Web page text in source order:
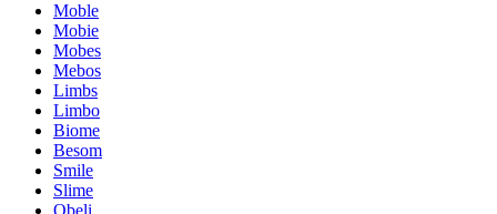
Moble
Mobie
Mobes
Mebos
Limbs
Limbo
Biome
Besom
Smile
Slime